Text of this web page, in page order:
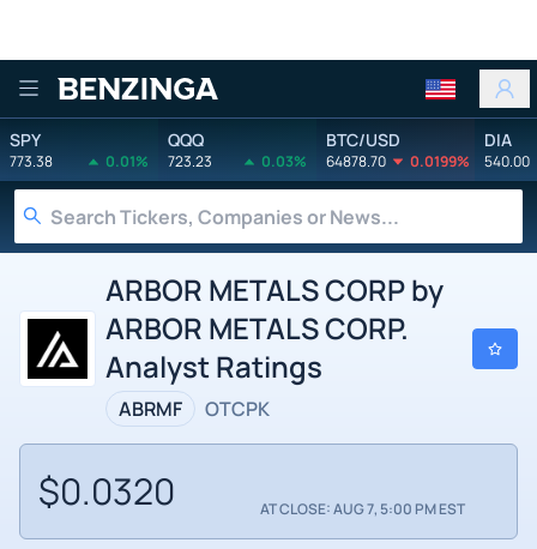
Benzinga
SPY
773.38 0.01%
QQQ
723.23 0.03%
BTC/USD
64878.70 0.0199%
DIA
540.00
ARBOR METALS CORP by
ARBOR METALS CORP.
Analyst Ratings
ABRMF OTCPK
$0.0320 AT CLOSE: AUG 7, 5:00 PM EST